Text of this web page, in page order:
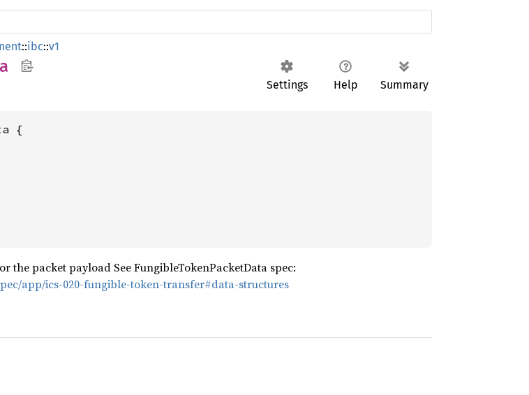
::ibc::v1
Settings Help Summary
{
the packet payload See FungibleTokenPacketData spec:
app/ics-020-fungible-token-transfer#data-structures